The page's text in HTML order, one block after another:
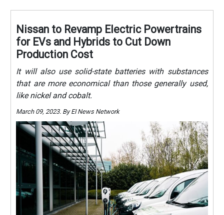
Nissan to Revamp Electric Powertrains
for EVs and Hybrids to Cut Down
Production Cost
It will also use solid-state batteries with substances
that are more economical than those generally used,
like nickel and cobalt.
March 09, 2023. By EI News Network